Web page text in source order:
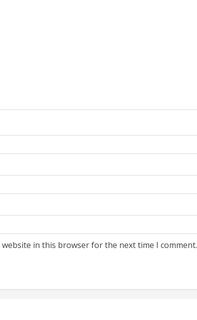
website in this browser for the next time I comment.